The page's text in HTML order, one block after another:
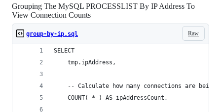
Grouping The MySQL PROCESSLIST By IP Address To
View Connection Counts
Raw
group-by-ip.sql
SELECT
	tmp.ipAddress,
-- Calculate how many connections are being
	COUNT( * ) AS ipAddressCount,